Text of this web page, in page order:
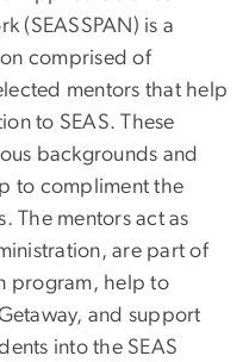
(SEASSPAN) is a
comprised of
mentors that help
to SEAS. These
backgrounds and
to compliment the
The mentors act as
are part of
program, help to
and support
into the SEAS